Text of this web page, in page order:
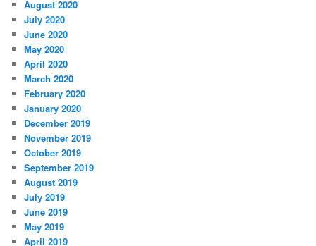
August 2020
July 2020
June 2020
May 2020
April 2020
March 2020
February 2020
January 2020
December 2019
November 2019
October 2019
September 2019
August 2019
July 2019
June 2019
May 2019
April 2019